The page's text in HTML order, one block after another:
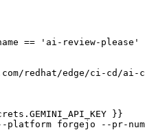
== 'ai-review-please'
redhat/edge/ci-cd/ai-
}}
platform forgejo --pr-